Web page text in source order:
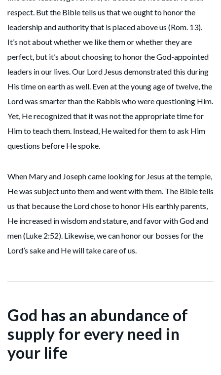
respect. But the Bible tells us that we ought to honor the
leadership and authority that is placed above us (Rom. 13).
It’s not about whether we like them or whether they are
perfect, but it’s about choosing to honor the God-appointed
leaders in our lives. Our Lord Jesus demonstrated this during
His time on earth as well. Even at the young age of twelve, the
Lord was smarter than the Rabbis who were questioning Him.
Yet, He recognized that it was not the appropriate time for
Him to teach them. Instead, He waited for them to ask Him
questions before He spoke.
When Mary and Joseph came looking for Jesus at the temple,
He was subject unto them and went with them. The Bible tells
us that because the Lord chose to honor His earthly parents,
He increased in wisdom and stature, and favor with God and
men (Luke 2:52). Likewise, we can honor our bosses for the
Lord’s sake and He will take care of us.
God has an abundance of
supply for every need in
your life